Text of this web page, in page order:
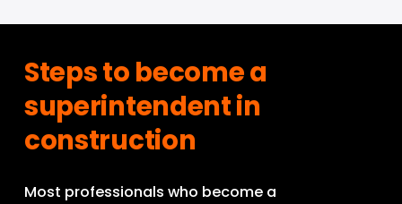
Steps to become a
superintendent in
construction
Most professionals who become a